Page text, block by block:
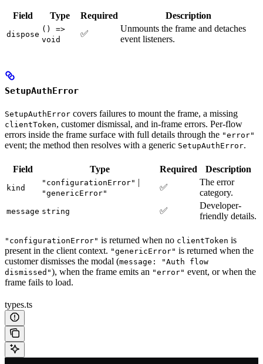
Field Type Required Description
dispose
() =>
void
✅
Unmounts the frame and detaches
event listeners.
SetupAuthError
SetupAuthError covers failures to mount the frame, a missing
clientToken, customer dismissal, and in-frame errors. Per-flow
errors inside the frame surface with full details through the "error"
event; the method then resolves with a generic SetupAuthError.
Field Type Required Description
kind
"configurationError" |
"genericError"
✅
The error
category.
message string ✅
Developer-
friendly details.
"configurationError" is returned when no clientToken is
present in the client context. "genericError" is returned when the
customer dismisses the modal (message: "Auth flow
dismissed"), when the frame emits an "error" event, or when the
frame fails to load.
types.ts